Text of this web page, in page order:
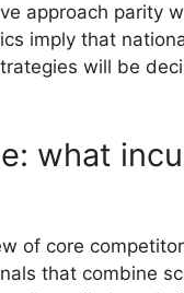
approach parity
imply that
will be
what
of core
that combine